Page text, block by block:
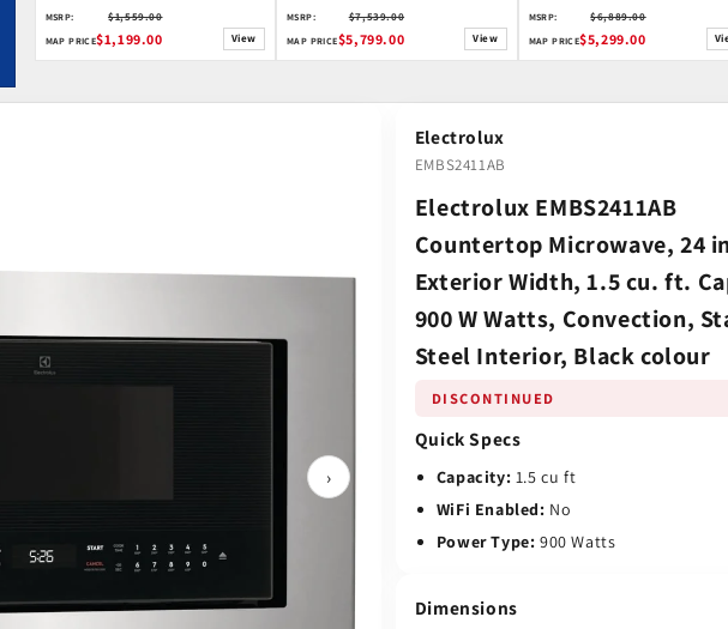
MSRP: $1,559.00
MAP PRICE$1,199.00 View
MSRP: $7,539.00
MAP PRICE$5,799.00 View
MSRP: $6,889.00
MAP PRICE$5,299.00
›
Electrolux
EMBS2411AB
Electrolux EMBS2411AB
Countertop Microwave, 24
Exterior Width, 1.5 cu. ft.
900 W Watts, Convection,
Steel Interior, Black colour
DISCONTINUED
Quick Specs
Capacity: 1.5 cu ft
WiFi Enabled: No
Power Type: 900 Watts
Dimensions